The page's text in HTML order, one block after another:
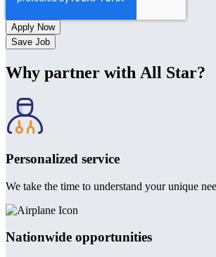
Save Job
Why partner with All Star?
Personalized service
We take the time to understand your unique
Nationwide opportunities